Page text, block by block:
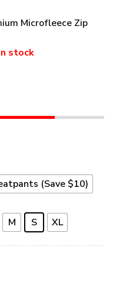
Microfleece Zip
stock
(Save $10)
M S XL